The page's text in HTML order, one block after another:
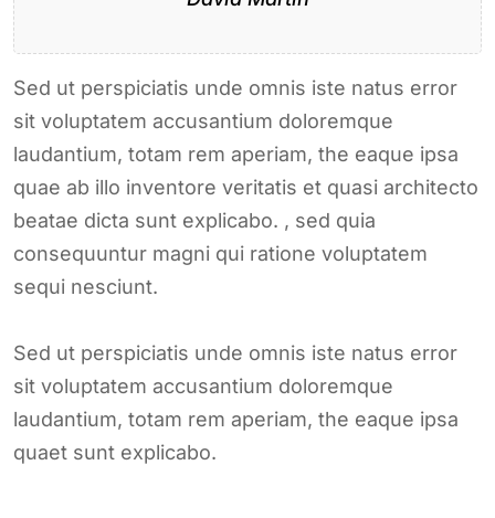
Sed ut perspiciatis unde omnis iste natus error
sit voluptatem accusantium doloremque
laudantium, totam rem aperiam, the eaque ipsa
quae ab illo inventore veritatis et quasi architecto
beatae dicta sunt explicabo. , sed quia
consequuntur magni qui ratione voluptatem
sequi nesciunt.
Sed ut perspiciatis unde omnis iste natus error
sit voluptatem accusantium doloremque
laudantium, totam rem aperiam, the eaque ipsa
quaet sunt explicabo.